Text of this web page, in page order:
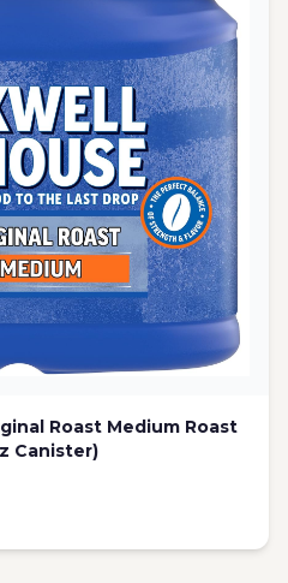
Roast Medium Roast
Canister)